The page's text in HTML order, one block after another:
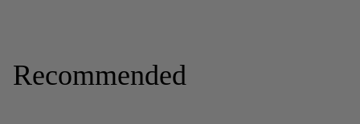
Recommended